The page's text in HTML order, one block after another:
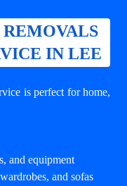
IN LEE
is perfect for home,
and equipment
and sofas